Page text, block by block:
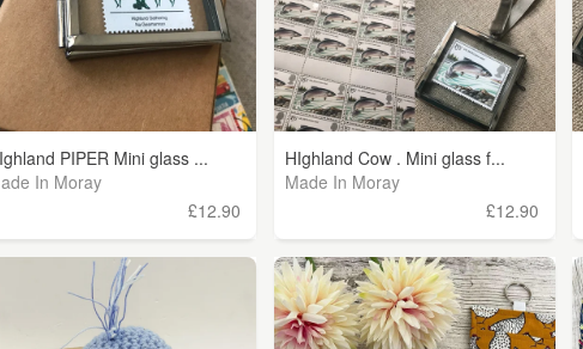
PIPER Mini glass ...
In Moray
£12.90
HIghland Cow . Mini glass f...
Made In Moray
£12.90